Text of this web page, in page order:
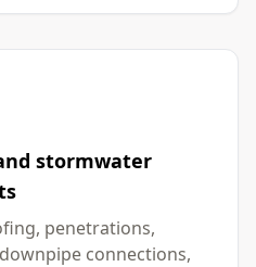
stormwater
penetrations,
connections,